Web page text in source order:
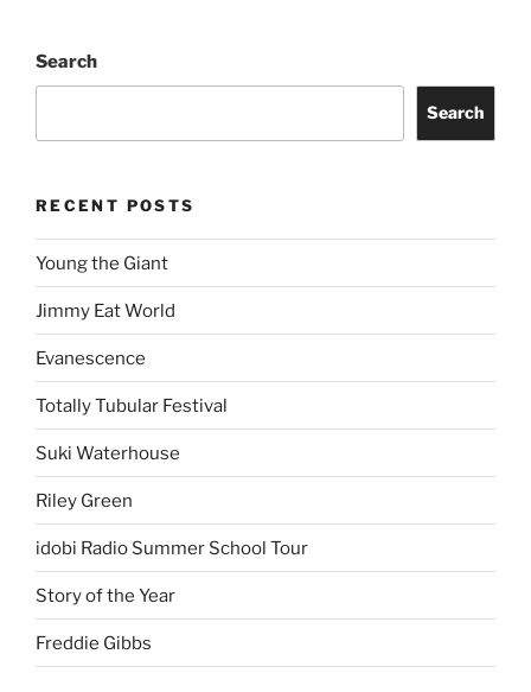
Search
Search
RECENT POSTS
Young the Giant
Jimmy Eat World
Evanescence
Totally Tubular Festival
Suki Waterhouse
Riley Green
idobi Radio Summer School Tour
Story of the Year
Freddie Gibbs